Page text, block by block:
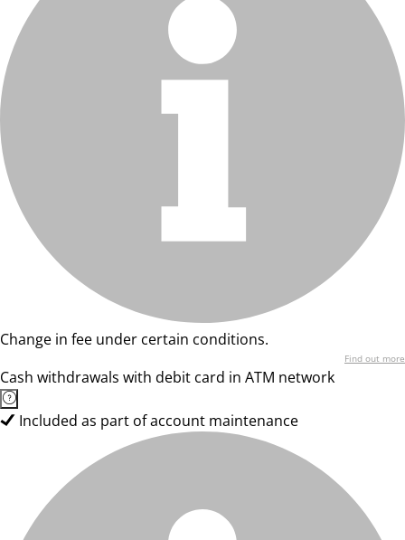
Change in fee under certain conditions.
Find out more
Cash withdrawals with debit card in ATM network
Included as part of account maintenance